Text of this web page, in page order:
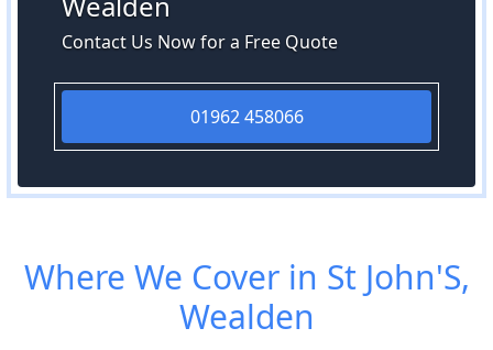
Contact Us Now for a Free Quote
01962 458066
Where We Cover in St John'S,
Wealden